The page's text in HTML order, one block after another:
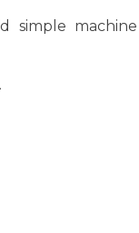
simple machine